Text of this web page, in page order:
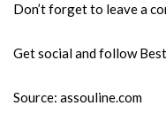
Don’t forget to leave a
Get social and follow
Source: assouline.com